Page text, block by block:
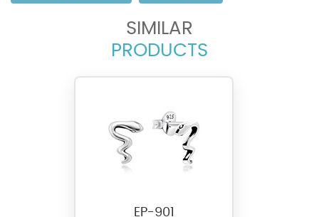
SIMILAR
PRODUCTS
EP-901